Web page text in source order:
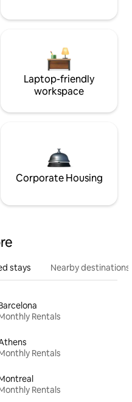
Laptop-friendly
workspace
Corporate Housing
stays Nearby destinations
Rentals
Rentals
Rentals